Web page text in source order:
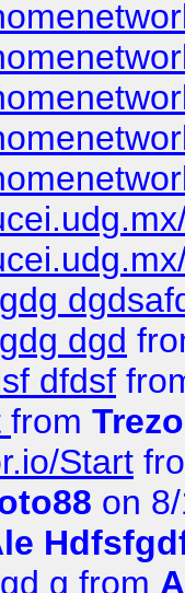
dgd
dfdsf
from
Start
on
g from